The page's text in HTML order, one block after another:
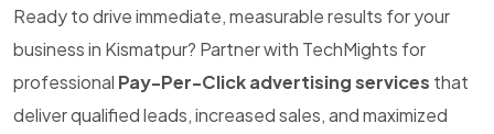
Ready to drive immediate, measurable results for your
business in Kismatpur? Partner with TechMights for
professional Pay-Per-Click advertising services that
deliver qualified leads, increased sales, and maximized